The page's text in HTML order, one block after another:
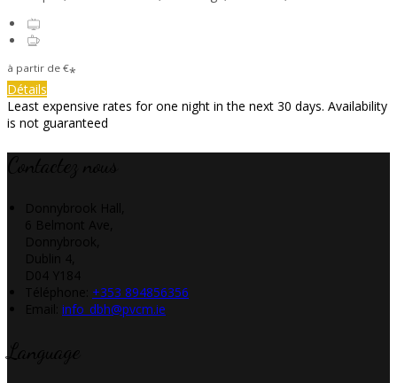
à partir de €*
Détails
Least expensive rates for one night in the next 30 days. Availability
is not guaranteed
+353 894856356
info_dbh@pvcm.ie